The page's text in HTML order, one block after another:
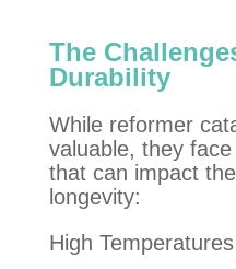
The
Durability
While reformer
valuable, they
that can impact
longevity:
High Temperatures